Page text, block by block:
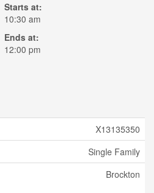
Starts at:
10:30 am
Ends at:
12:00 pm
X13135350
Single Family
Brockton